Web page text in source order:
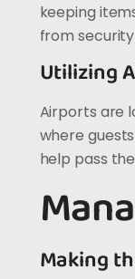
keeping
from
Utilizing
Airports are
where
help pass
Making